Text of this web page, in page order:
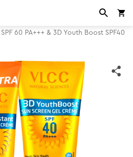
60 PA+++ & 3D Youth Boost SPF40